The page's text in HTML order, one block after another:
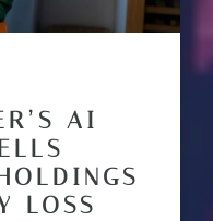
AI
LOSS